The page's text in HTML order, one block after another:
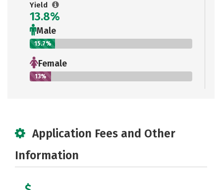
Yield
13.8%
Male
15.7%
Female
13%
Application Fees and Other
Information